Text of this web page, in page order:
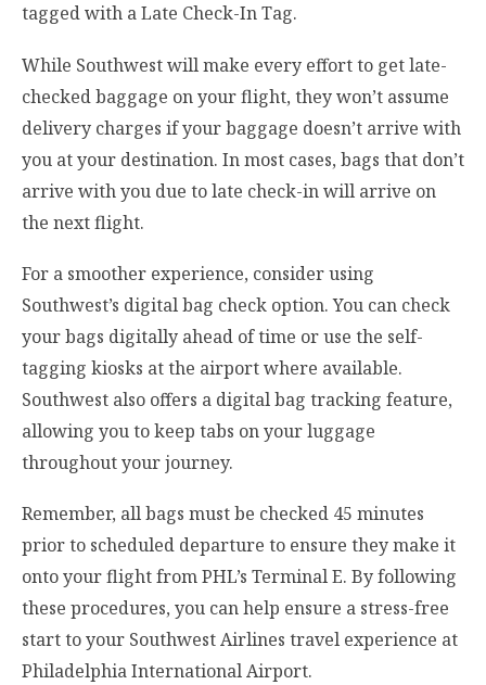
tagged with a Late Check-In Tag.
While Southwest will make every effort to get late-
checked baggage on your flight, they won’t assume
delivery charges if your baggage doesn’t arrive with
you at your destination. In most cases, bags that don’t
arrive with you due to late check-in will arrive on
the next flight.
For a smoother experience, consider using
Southwest’s digital bag check option. You can check
your bags digitally ahead of time or use the self-
tagging kiosks at the airport where available.
Southwest also offers a digital bag tracking feature,
allowing you to keep tabs on your luggage
throughout your journey.
Remember, all bags must be checked 45 minutes
prior to scheduled departure to ensure they make it
onto your flight from PHL’s Terminal E. By following
these procedures, you can help ensure a stress-free
start to your Southwest Airlines travel experience at
Philadelphia International Airport.